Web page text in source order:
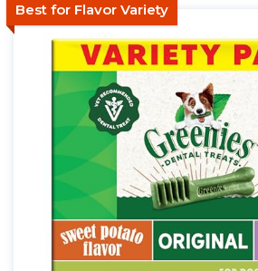
Best for Flavor Variety